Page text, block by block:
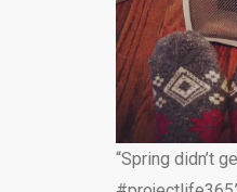
“Spring didn’t